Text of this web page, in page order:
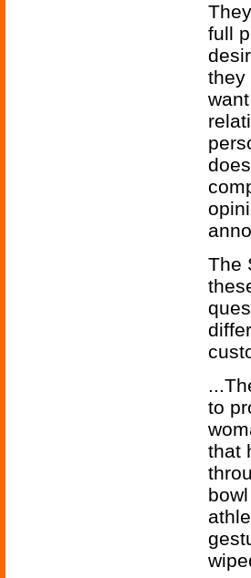
full
they
The
to
that